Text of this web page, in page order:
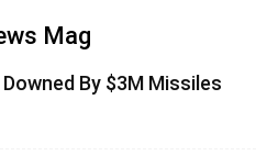
Mag
By $3M Missiles